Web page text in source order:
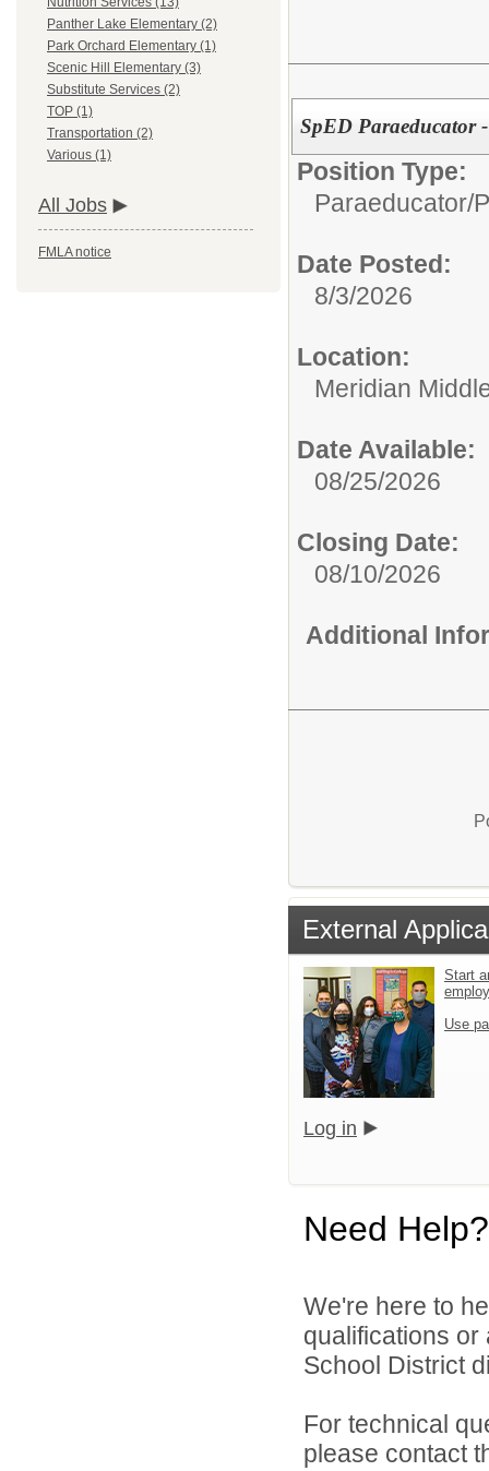
Panther Lake Elementary (2)
Park Orchard Elementary (1)
Scenic Hill Elementary (3)
Substitute Services (2)
TOP (1)
Transportation (2)
Various (1)
All Jobs
FMLA notice
SpED Paraeducator
Position Type:
Paraeducator/
Date Posted:
8/3/2026
Location:
Meridian
Date Available:
08/25/2026
Closing Date:
08/10/2026
Additional
External
Start
Use
Log in
Need Help?
We're here to
qualifications or
School District
For technical
please contact